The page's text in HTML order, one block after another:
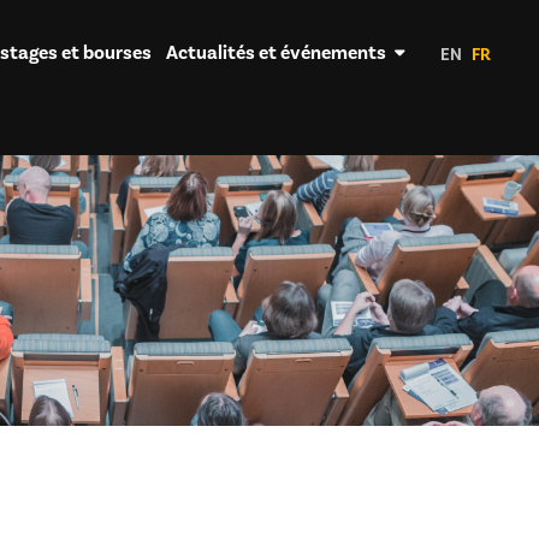
et bourses Actualités et événements EN FR